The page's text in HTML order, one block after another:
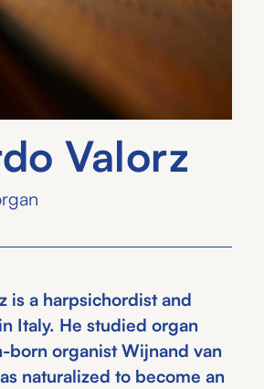
Valorz
is a harpsichordist and
Italy. He studied organ
born organist Wijnand van
naturalized to become an